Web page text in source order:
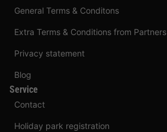
General Terms & Conditons
Extra Terms & Conditions from Partners
Privacy statement
Blog
Service
Contact
Holiday park registration